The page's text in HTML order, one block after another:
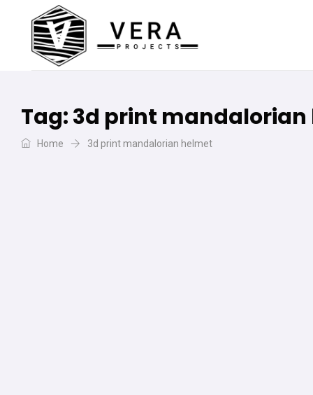
Tag:3d print mandalorian
Home 3d print mandalorian helmet